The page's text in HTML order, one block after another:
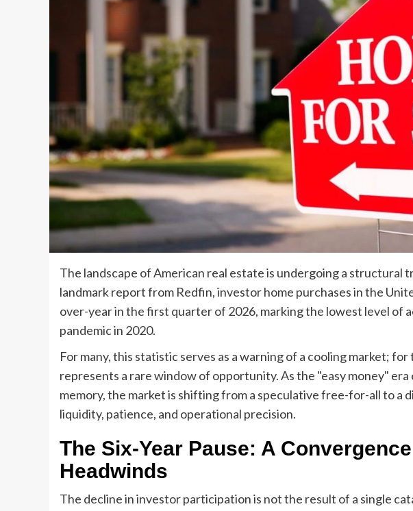
The landscape of American real estate is undergoing a structural
landmark report from Redfin, investor home purchases in the
over-year in the first quarter of 2026, marking the lowest level of
pandemic in 2020.
For many, this statistic serves as a warning of a cooling market;
represents a rare window of opportunity. As the "easy money"
memory, the market is shifting from a speculative free-for-all to a
liquidity, patience, and operational precision.
The Six-Year Pause: A
Headwinds
The decline in investor participation is not the result of a single